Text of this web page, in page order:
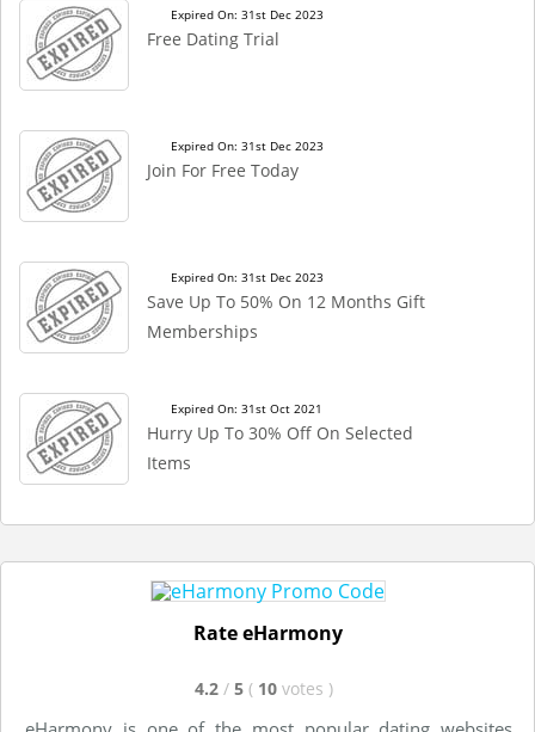
Expired On: 31st Dec 2023
Free Dating Trial
Expired On: 31st Dec 2023
Join For Free Today
Expired On: 31st Dec 2023
Save Up To 50% On 12 Months Gift
Memberships
Expired On: 31st Oct 2021
Hurry Up To 30% Off On Selected
Items
Rate eHarmony
4.2 / 5 ( 10 votes )